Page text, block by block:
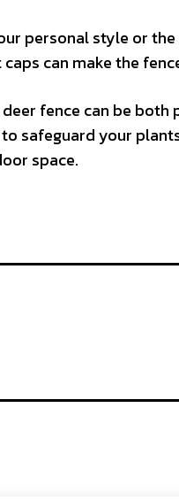
personal style or
can make the
fence can be
safeguard your
space.